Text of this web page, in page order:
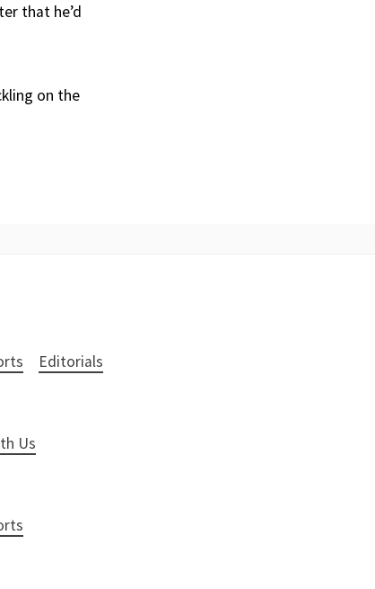
that he’d
on the
Editorials
Us